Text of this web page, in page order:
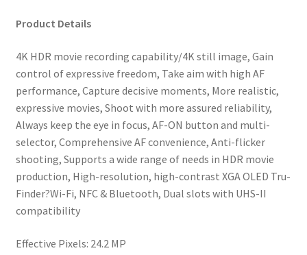
and
movie
recording
quantity
Product Details
4K HDR movie recording capability/4K still image, Gain
control of expressive freedom, Take aim with high AF
performance, Capture decisive moments, More realistic,
expressive movies, Shoot with more assured reliability,
Always keep the eye in focus, AF-ON button and multi-
selector, Comprehensive AF convenience, Anti-flicker
shooting, Supports a wide range of needs in HDR movie
production, High-resolution, high-contrast XGA OLED Tru-
Finder?Wi-Fi, NFC & Bluetooth, Dual slots with UHS-II
compatibility
Effective Pixels: 24.2 MP